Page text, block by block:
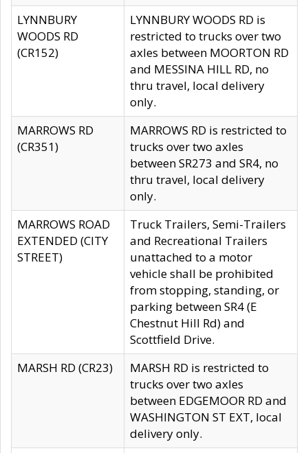
LYNNBURY
WOODS RD
(CR152)
LYNNBURY WOODS RD is
restricted to trucks over two
axles between MOORTON RD
and MESSINA HILL RD, no
thru travel, local delivery
only.
MARROWS RD
(CR351)
MARROWS RD is restricted to
trucks over two axles
between SR273 and SR4, no
thru travel, local delivery
only.
MARROWS ROAD
EXTENDED (CITY
STREET)
Truck Trailers, Semi-Trailers
and Recreational Trailers
unattached to a motor
vehicle shall be prohibited
from stopping, standing, or
parking between SR4 (E
Chestnut Hill Rd) and
Scottfield Drive.
MARSH RD (CR23)
MARSH RD is restricted to
trucks over two axles
between EDGEMOOR RD and
WASHINGTON ST EXT, local
delivery only.